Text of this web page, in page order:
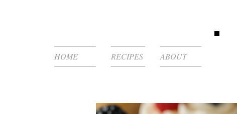
HOME RECIPES ABOUT